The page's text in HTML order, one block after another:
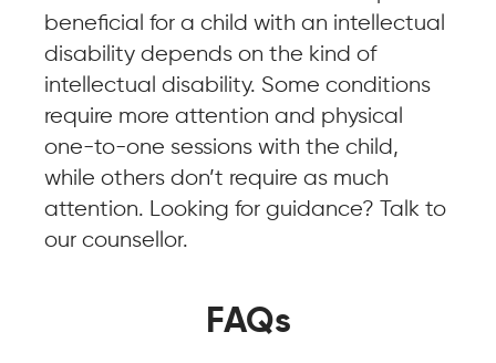
beneficial for a child with an intellectual
disability depends on the kind of
intellectual disability. Some conditions
require more attention and physical
one-to-one sessions with the child,
while others don’t require as much
attention. Looking for guidance? Talk to
our counsellor.
FAQs